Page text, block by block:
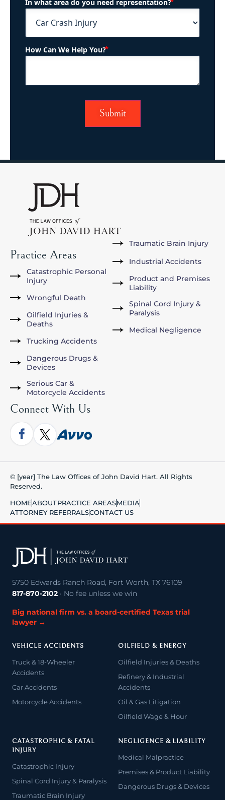
In what area do you need representation?
How Can We Help You?
Practice Areas
Catastrophic Personal
Injury
Wrongful Death
Oilfield Injuries &
Deaths
Trucking Accidents
Dangerous Drugs &
Devices
Serious Car &
Motorcycle Accidents
Traumatic Brain Injury
Industrial Accidents
Product and Premises
Liability
Spinal Cord Injury &
Paralysis
Medical Negligence
Connect With Us
© [year] The Law Offices of John David Hart. All Rights
Reserved.
HOMEABOUTPRACTICE AREASMEDIA
ATTORNEY REFERRALSCONTACT US
5750 Edwards Ranch Road, Fort Worth, TX 76109
817-870-2102 · No fee unless we win
Big national firm vs. a board-certified Texas trial
lawyer →
VEHICLE ACCIDENTS
Truck & 18-Wheeler
Accidents
Car Accidents
Motorcycle Accidents
OILFIELD & ENERGY
Oilfield Injuries & Deaths
Refinery & Industrial
Accidents
Oil & Gas Litigation
Oilfield Wage & Hour
CATASTROPHIC & FATAL
INJURY
Catastrophic Injury
Spinal Cord Injury & Paralysis
Traumatic Brain Injury
NEGLIGENCE & LIABILITY
Medical Malpractice
Premises & Product Liability
Dangerous Drugs & Devices